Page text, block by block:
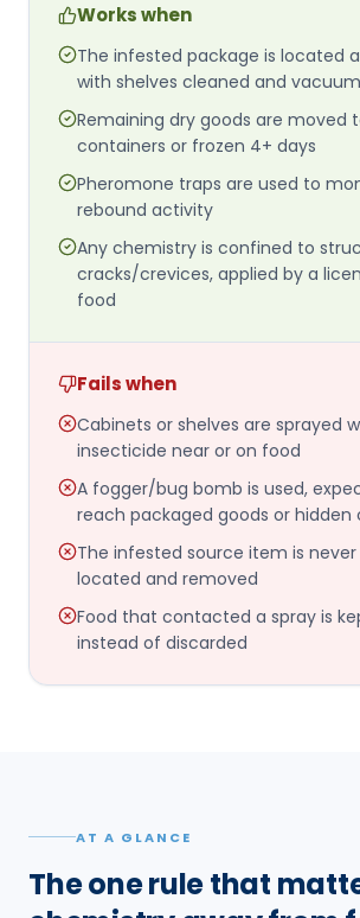
Works when
The infested package is located
with shelves cleaned and
Remaining dry goods are moved
containers or frozen 4+ days
Pheromone traps are used to
rebound activity
Any chemistry is confined to
cracks/crevices, applied by a
food
Fails when
Cabinets or shelves are sprayed
insecticide near or on food
A fogger/bug bomb is used,
reach packaged goods or hidden
The infested source item is
located and removed
Food that contacted a spray is
instead of discarded
AT A GLANCE
The one rule that